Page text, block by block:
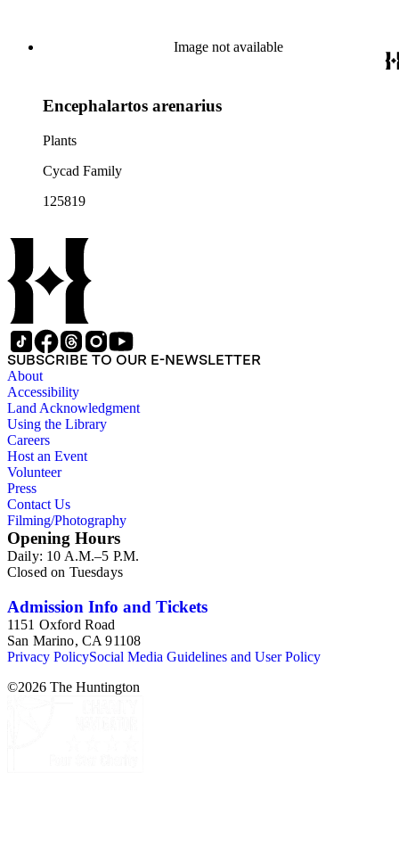
Image not available
Encephalartos arenarius
Plants
Cycad Family
125819
SUBSCRIBE TO OUR E-NEWSLETTER
About
Accessibility
Land Acknowledgment
Using the Library
Careers
Host an Event
Volunteer
Press
Contact Us
Filming/Photography
Opening Hours
Daily: 10 A.M.–5 P.M.
Closed on Tuesdays
Admission Info and Tickets
1151 Oxford Road
San Marino, CA 91108
Privacy PolicySocial Media Guidelines and User Policy
©2026 The Huntington